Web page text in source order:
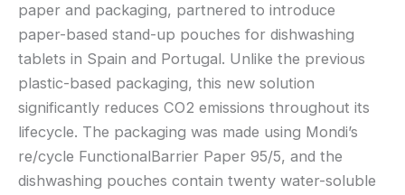
paper and packaging, partnered to introduce
paper-based stand-up pouches for dishwashing
tablets in Spain and Portugal. Unlike the previous
plastic-based packaging, this new solution
significantly reduces CO2 emissions throughout its
lifecycle. The packaging was made using Mondi’s
re/cycle FunctionalBarrier Paper 95/5, and the
dishwashing pouches contain twenty water-soluble